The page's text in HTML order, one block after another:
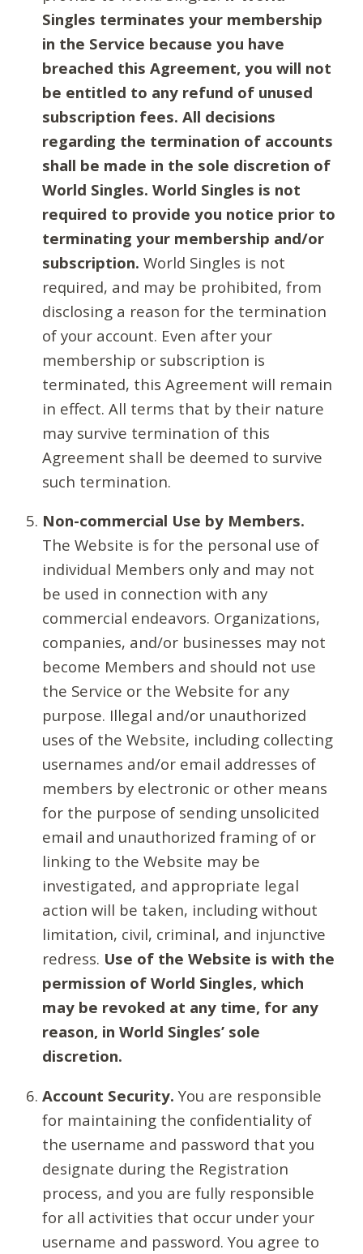
Singles terminates your membership
in the Service because you have
breached this Agreement, you will not
be entitled to any refund of unused
subscription fees. All decisions
regarding the termination of accounts
shall be made in the sole discretion of
World Singles. World Singles is not
required to provide you notice prior to
terminating your membership and/or
subscription. World Singles is not
required, and may be prohibited, from
disclosing a reason for the termination
of your account. Even after your
membership or subscription is
terminated, this Agreement will remain
in effect. All terms that by their nature
may survive termination of this
Agreement shall be deemed to survive
such termination.
Non-commercial Use by Members.
The Website is for the personal use of
individual Members only and may not
be used in connection with any
commercial endeavors. Organizations,
companies, and/or businesses may not
become Members and should not use
the Service or the Website for any
purpose. Illegal and/or unauthorized
uses of the Website, including collecting
usernames and/or email addresses of
members by electronic or other means
for the purpose of sending unsolicited
email and unauthorized framing of or
linking to the Website may be
investigated, and appropriate legal
action will be taken, including without
limitation, civil, criminal, and injunctive
redress. Use of the Website is with the
permission of World Singles, which
may be revoked at any time, for any
reason, in World Singles’ sole
discretion.
Account Security. You are responsible
for maintaining the confidentiality of
the username and password that you
designate during the Registration
process, and you are fully responsible
for all activities that occur under your
username and password. You agree to